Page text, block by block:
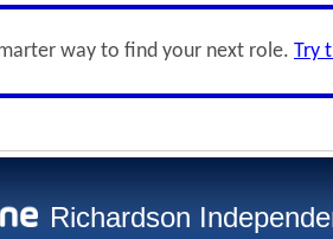
way to find your next role. Try
Richardson